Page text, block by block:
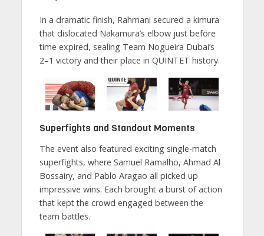
In a dramatic finish, Rahmani secured a kimura
that dislocated Nakamura’s elbow just before
time expired, sealing Team Nogueira Dubai’s
2–1 victory and their place in QUINTET history.
Superfights and Standout Moments
The event also featured exciting single-match
superfights, where Samuel Ramalho, Ahmad Al
Bossairy, and Pablo Aragao all picked up
impressive wins. Each brought a burst of action
that kept the crowd engaged between the
team battles.